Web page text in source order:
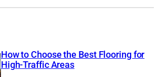
How to Choose the Best Flooring for
High-Traffic Areas